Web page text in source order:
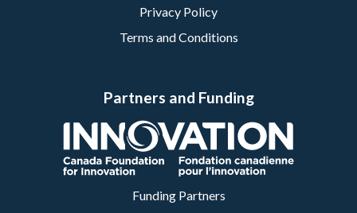
Privacy Policy
Terms and Conditions
Partners and Funding
Funding Partners